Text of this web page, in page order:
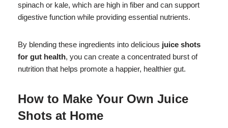
spinach or kale, which are high in fiber and can support
digestive function while providing essential nutrients.
By blending these ingredients into delicious juice shots
for gut health, you can create a concentrated burst of
nutrition that helps promote a happier, healthier gut.
How to Make Your Own Juice
Shots at Home